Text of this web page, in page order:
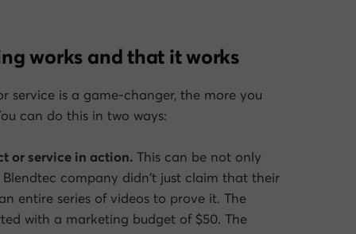
works andthat it works
service is a game-changer, the more you
can do this in two ways:
or service in action. This can be not only
company didn’t just claim that their
entire series of videos to prove it. The
with a marketing budget of $50. The